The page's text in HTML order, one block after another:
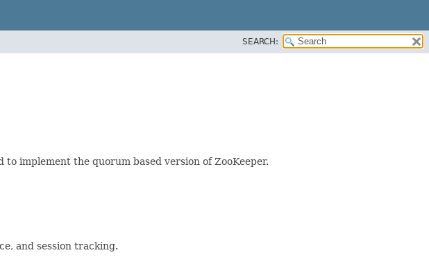
SEARCH:
implement the quorum based version of ZooKeeper.
and session tracking.